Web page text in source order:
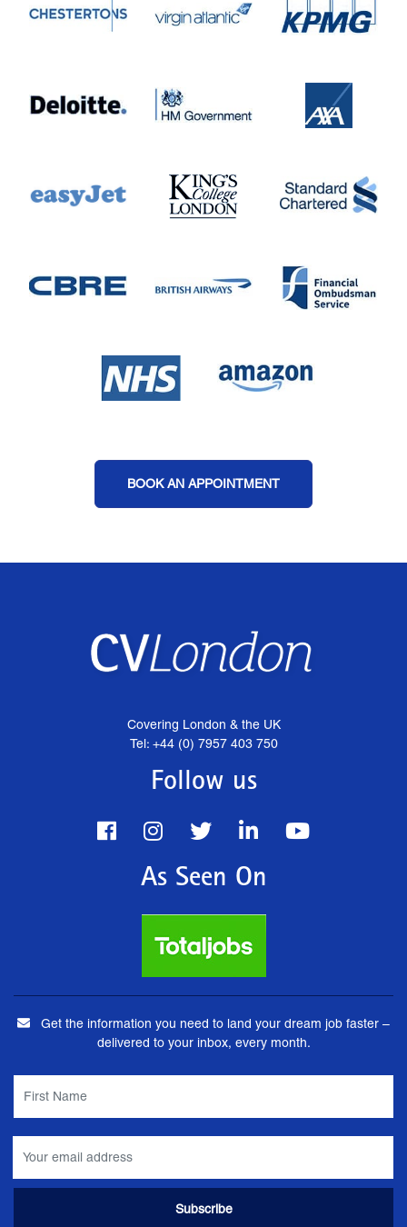
BOOK AN APPOINTMENT
Covering London & the UK
Tel: +44 (0) 7957 403 750
Follow us
As Seen On
Get the information you need to land your dream job faster –
delivered to your inbox, every month.